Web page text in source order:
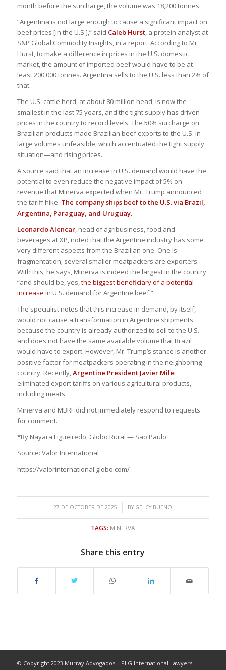
month before the surcharge, the volume was 18,200 tonnes.
“Argentina is not large enough to cause a significant impact on
beef prices [in the U.S.],” said Caleb Hurst, a protein analyst at
S&P Global Commodity Insights, in a report. According to Mr.
Hurst, to make a difference in prices in the U.S. domestic
market, the amount of imported beef would have to be at
least 200,000 tonnes. Argentina sells to the U.S. less than 2% of
that.
The U.S. cattle herd, at about 80 million head, is now the
smallest in the last 75 years, and the tight supply has driven
prices in the country to record levels. The 50% surcharge on
Brazilian products made Brazilian beef exports to the U.S. in
large volumes unfeasible, which accentuated the tight supply
situation—and rising prices.
A source said that an increase in U.S. demand would have the
potential to even reduce the negative impact of 5% on
revenue that Minerva expected when Mr. Trump announced
the tariff hike. The company ships beef to the U.S. via Brazil,
Argentina, Paraguay, and Uruguay.
Leonardo Alencar, head of agribusiness, food and
beverages at XP, noted that the Argentine industry has some
very different aspects from the Brazilian one. One is
fragmentation; several smaller meatpackers are exporters.
With this, he says, Minerva is indeed the largest in the country
“and should be, yes,the biggest beneficiary of a potential
increase in U.S. demand for Argentine beef.”
The specialist notes that this increase in demand, by itself,
would not cause a transformation in Argentine shipments
because the country is already authorized to sell to the U.S.
and does not have the same available volume that Brazil
would have to export. However, Mr. Trump’s stance is another
positive factor for meatpackers operating in the neighboring
country. Recently,Argentine President Javier Milei
eliminated export tariffs on various agricultural products,
including meats.
Minerva and MBRF did not immediately respond to requests
for comment.
*By Nayara Figueiredo, Globo Rural — São Paulo
Source: Valor International
https://valorinternational.globo.com/
27 DE OCTOBER DE 2025
/ BY GELCY BUENO
TAGS: MINERVA
Share this entry
© Copyright 2023 Murray Advogados – PLG International Lawyers -